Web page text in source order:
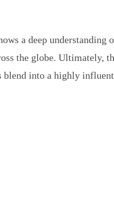
a deep understanding
the globe. Ultimately,
blend into a highly